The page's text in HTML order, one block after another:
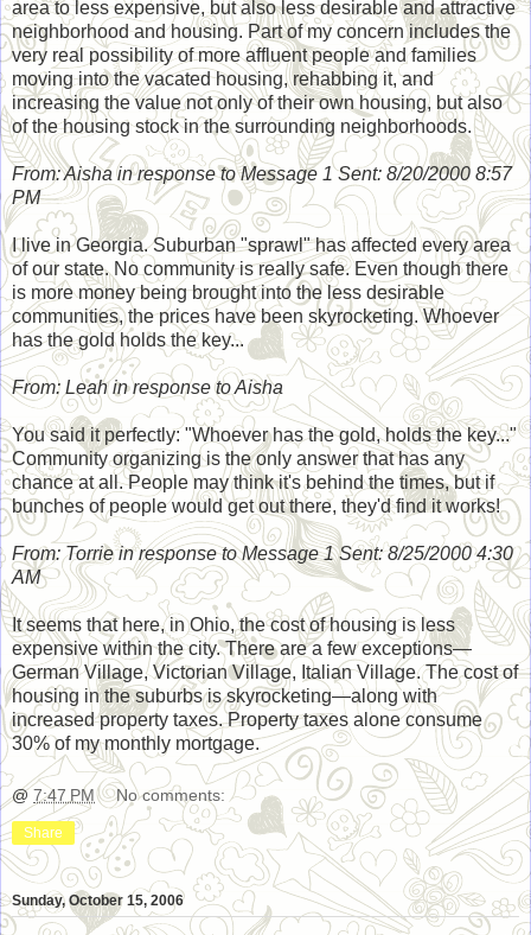
area to less expensive, but also less desirable and attractive
neighborhood and housing. Part of my concern includes the
very real possibility of more affluent people and families
moving into the vacated housing, rehabbing it, and
increasing the value not only of their own housing, but also
of the housing stock in the surrounding neighborhoods.
From: Aisha in response to Message 1 Sent: 8/20/2000 8:57
PM
I live in Georgia. Suburban "sprawl" has affected every area
of our state. No community is really safe. Even though there
is more money being brought into the less desirable
communities, the prices have been skyrocketing. Whoever
has the gold holds the key...
From: Leah in response to Aisha
You said it perfectly: "Whoever has the gold, holds the key..."
Community organizing is the only answer that has any
chance at all. People may think it's behind the times, but if
bunches of people would get out there, they'd find it works!
From: Torrie in response to Message 1 Sent: 8/25/2000 4:30
AM
It seems that here, in Ohio, the cost of housing is less
expensive within the city. There are a few exceptions—
German Village, Victorian Village, Italian Village. The cost of
housing in the suburbs is skyrocketing—along with
increased property taxes. Property taxes alone consume
30% of my monthly mortgage.
@7:47 PM No comments:
Share
Sunday, October 15, 2006